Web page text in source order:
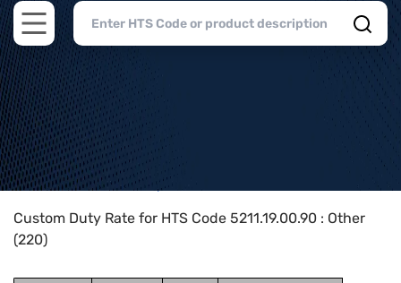
Open main menu
Home>HTS Codes> Chapter
Custom Duty Rate for HTS Code 5211.19.00.90 : Other
(220)